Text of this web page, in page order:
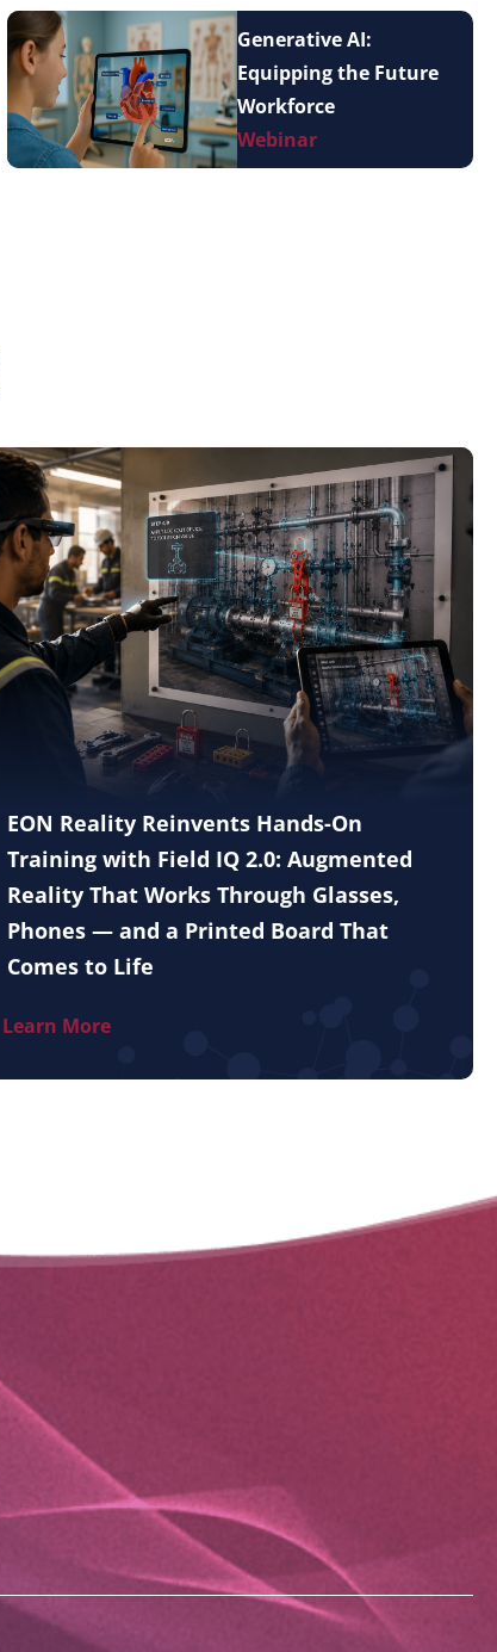
Generative AI:
Equipping the Future
Workforce
Webinar
EON Reality Reinvents Hands-On
Training with Field IQ 2.0: Augmented
Reality That Works Through Glasses,
Phones — and a Printed Board That
Comes to Life
Learn More